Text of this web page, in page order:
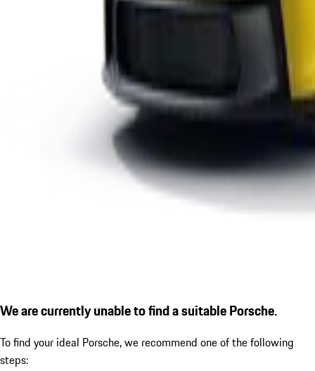
We are currently unable to find a suitable Porsche.
To find your ideal Porsche, we recommend one of the following
steps: